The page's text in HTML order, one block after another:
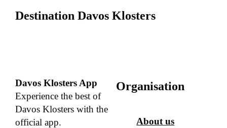
Destination Davos Klosters
Davos Klosters App
Experience the best of
Davos Klosters with the
official app.
Organisation
About us